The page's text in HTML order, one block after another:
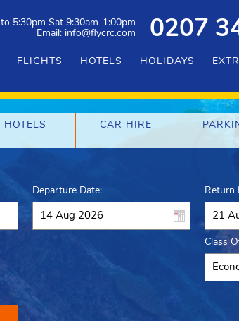
5:30pm Sat 9:30am-1:00pm
Email: info@flycrc.com
0207
FLIGHTS HOTELS HOLIDAYS
HOTELS CAR HIRE
Departure Date: Return
Class